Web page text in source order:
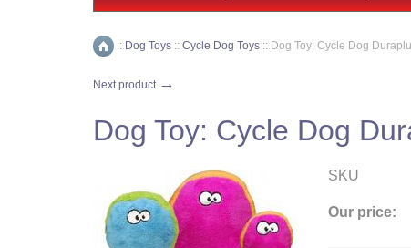
Home
:: Dog Toys :: Cycle Dog Toys :: Dog Toy: Cycle Dog
Next product →
Dog Toy: Cycle Dog
SKU
Our price: